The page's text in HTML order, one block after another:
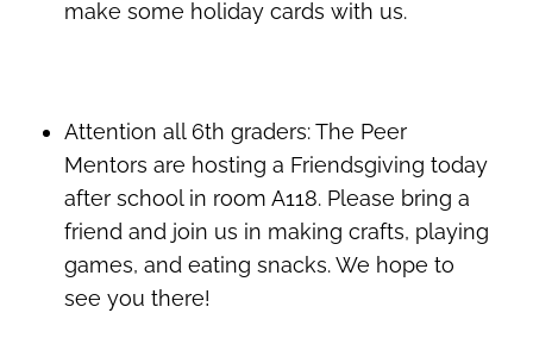
make some holiday cards with us.
Attention all 6th graders: The Peer
Mentors are hosting a Friendsgiving today
after school in room A118. Please bring a
friend and join us in making crafts, playing
games, and eating snacks. We hope to
see you there!